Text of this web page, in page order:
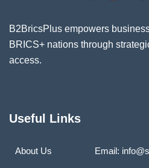
B2BricsPlus empowers
BRICS+ nations through
access.
Useful Links
About Us Email: